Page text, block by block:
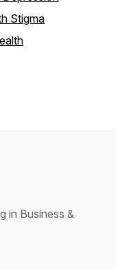
Stigma
in Business &